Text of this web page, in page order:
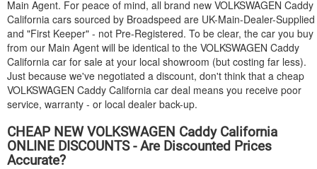
Main Agent. For peace of mind, all brand new VOLKSWAGEN Caddy
California cars sourced by Broadspeed are UK-Main-Dealer-Supplied
and "First Keeper" - not Pre-Registered. To be clear, the car you buy
from our Main Agent will be identical to the VOLKSWAGEN Caddy
California car for sale at your local showroom (but costing far less).
Just because we've negotiated a discount, don't think that a cheap
VOLKSWAGEN Caddy California car deal means you receive poor
service, warranty - or local dealer back-up.
CHEAP NEWVOLKSWAGEN Caddy California
ONLINE DISCOUNTS - Are Discounted Prices
Accurate?